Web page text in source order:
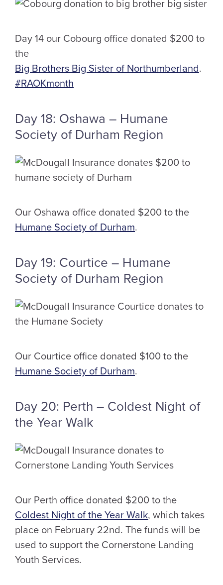
Day 14 our Cobourg office donated $200 to
the
Big Brothers Big Sister of Northumberland.
#RAOKmonth
Day 18: Oshawa – Humane
Society of Durham Region
Our Oshawa office donated $200 to the
Humane Society of Durham.
Day 19: Courtice – Humane
Society of Durham Region
Our Courtice office donated $100 to the
Humane Society of Durham.
Day 20: Perth – Coldest Night of
the Year Walk
Our Perth office donated $200 to the
Coldest Night of the Year Walk, which takes
place on February 22nd. The funds will be
used to support the Cornerstone Landing
Youth Services.